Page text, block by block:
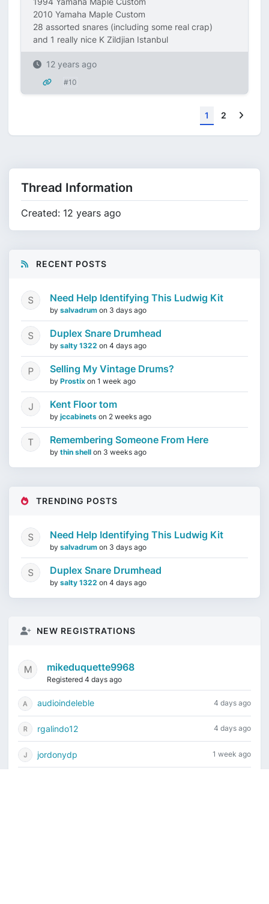
2010 Yamaha Maple Custom
28 assorted snares (including some real crap)
and 1 really nice K Zildjian Istanbul
12 years ago
#10
1 2
Thread Information
Created: 12 years ago
RECENT POSTS
Need Help Identifying This Ludwig Kit
by salvadrum on 3 days ago
Duplex Snare Drumhead
by salty 1322 on 4 days ago
Selling My Vintage Drums?
by Prostix on 1 week ago
Kent Floor tom
by jccabinets on 2 weeks ago
Remembering Someone From Here
by thin shell on 3 weeks ago
TRENDING POSTS
Need Help Identifying This Ludwig Kit
by salvadrum on 3 days ago
Duplex Snare Drumhead
by salty 1322 on 4 days ago
NEW REGISTRATIONS
mikeduquette9968
Registered 4 days ago
audioindeleble 4 days ago
rgalindo12 4 days ago
jordonydp 1 week ago